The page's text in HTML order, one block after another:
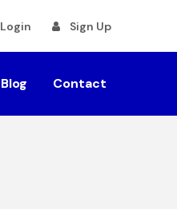
Login Sign Up
Blog Contact